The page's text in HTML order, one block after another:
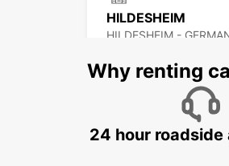
HILDESHEIM
HILDESHEIM -
BRAUNSCHWEIG
Why renting
24 hour roadside